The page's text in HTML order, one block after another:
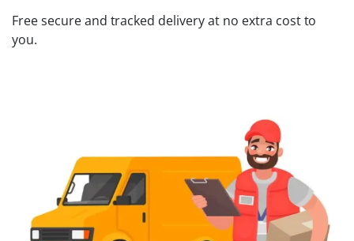
Free secure and tracked delivery at no extra cost to
you.